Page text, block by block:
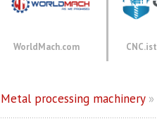
WorldMach.com CNC.ist
Metal processing machinery»